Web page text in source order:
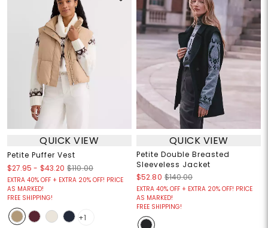
QUICK VIEW
Petite Puffer Vest
$27.95 - $43.20 $110.00
EXTRA 40% OFF + EXTRA 20% OFF! PRICE
AS MARKED!
FREE SHIPPING!
+1
QUICK VIEW
Petite Double Breasted
Sleeveless Jacket
$52.80 $140.00
EXTRA 40% OFF + EXTRA 20% OFF! PRICE
AS MARKED!
FREE SHIPPING!